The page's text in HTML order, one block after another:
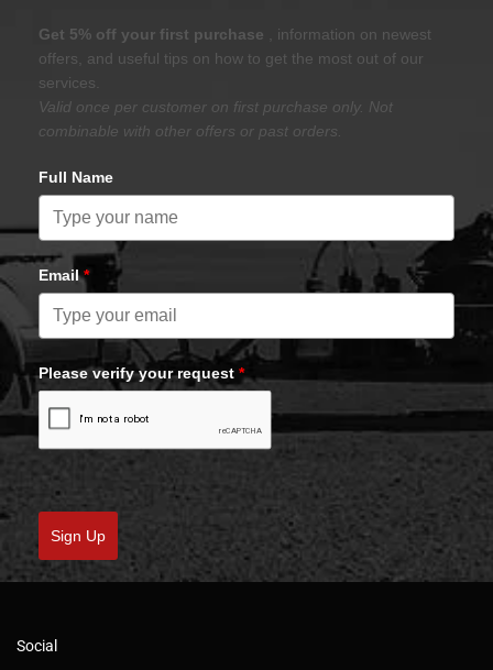
Get 5% off your first purchase
, information on newest
offers, and useful tips on how to get the most out of our
services.
Valid once per customer on first purchase only. Not
combinable with other offers or past orders.
Full Name
Email*
Please verify your request *
Sign Up
Social